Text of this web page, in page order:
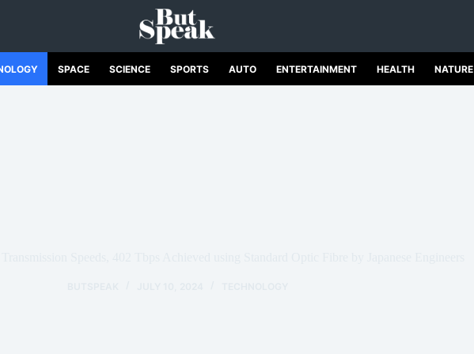
SPACE SCIENCE SPORTS AUTO ENTERTAINMENT HEALTH NATURE